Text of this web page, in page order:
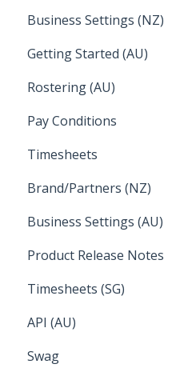
Announcements
Setup and
Employee
Business Settings (NZ)
Employee
Setup and
Getting Started (AU)
Creating a new account
Rostering (AU)
Managing Employee
Pay Conditions
Using rule sets to
Timesheets
How Do I....
Brand/Partners (NZ)
Bureau Dashboard
Business Settings (AU)
Setting Up Leave
Setup and
Employee
Product Release Notes
2023
2022
Timesheets (SG)
How Do I....
API (AU)
Documentation
Swag